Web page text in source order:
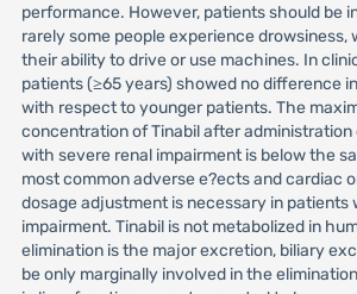
performance. However, patients should be
rarely some people experience
their ability to drive or use machines. In
patients (≥65 years) showed no difference
with respect to younger patients. The
concentration of Tinabil after administration
with severe renal impairment is below the
most common adverse e?ects and cardiac
dosage adjustment is necessary in patients
impairment. Tinabil is not metabolized in
elimination is the major excretion, biliary
be only marginally involved in the